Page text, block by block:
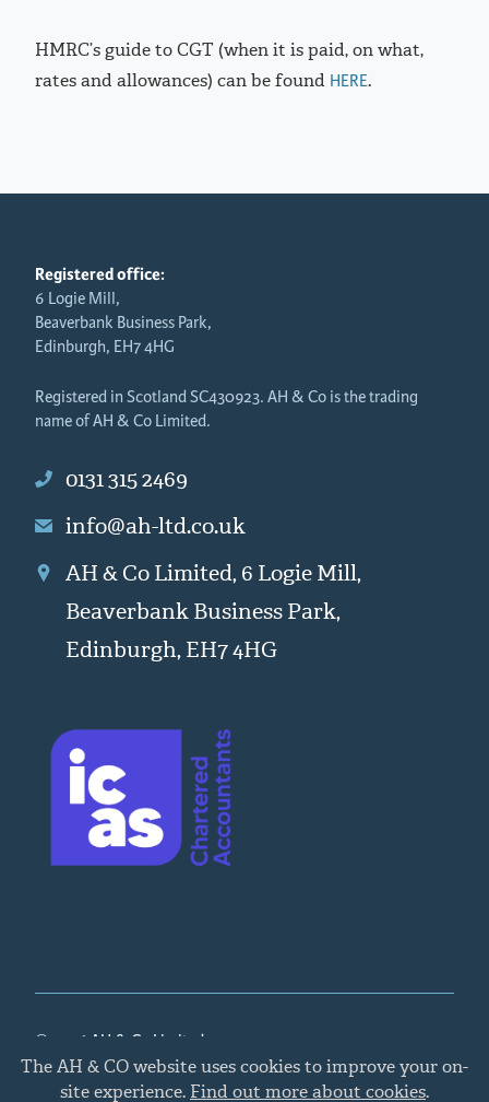
HMRC’s guide to CGT (when it is paid, on what,
rates and allowances) can be found HERE.
Registered office:
6 Logie Mill,
Beaverbank Business Park,
Edinburgh, EH7 4HG
Registered in Scotland SC430923. AH & Co is the trading
name of AH & Co Limited.
0131 315 2469
info@ah-ltd.co.uk
AH & Co Limited, 6 Logie Mill,
Beaverbank Business Park,
Edinburgh, EH7 4HG
© 2026 AH & Co Limited
Legal, Privacy, and Cookies,Chartered Accountants
policy
The AH & CO website uses cookies to improve your on-
site experience. Find out more about cookies.